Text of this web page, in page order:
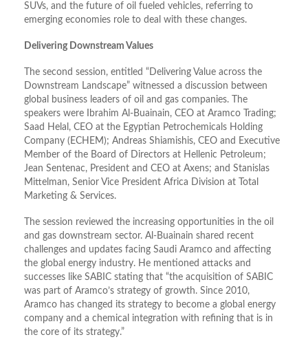
SUVs, and the future of oil fueled vehicles, referring to
emerging economies role to deal with these changes.
Delivering Downstream Values
The second session, entitled “Delivering Value across the
Downstream Landscape” witnessed a discussion between
global business leaders of oil and gas companies. The
speakers were Ibrahim Al-Buainain, CEO at Aramco Trading;
Saad Helal, CEO at the Egyptian Petrochemicals Holding
Company (ECHEM); Andreas Shiamishis, CEO and Executive
Member of the Board of Directors at Hellenic Petroleum;
Jean Sentenac, President and CEO at Axens; and Stanislas
Mittelman, Senior Vice President Africa Division at Total
Marketing & Services.
The session reviewed the increasing opportunities in the oil
and gas downstream sector. Al-Buainain shared recent
challenges and updates facing Saudi Aramco and affecting
the global energy industry. He mentioned attacks and
successes like SABIC stating that “the acquisition of SABIC
was part of Aramco’s strategy of growth. Since 2010,
Aramco has changed its strategy to become a global energy
company and a chemical integration with refining that is in
the core of its strategy.”